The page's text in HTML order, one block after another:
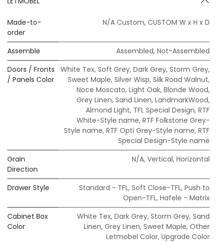
Made-to-
order
N/A Custom, CUSTOM W x H x D
Assemble Assembled, Not-Assembled
Doors / Fronts
/ Panels Color
White Tex, Soft Grey, Dark Grey, Storm Grey,
Sweet Maple, Silver Wisp, Silk Road Walnut,
Noce Moscato, Light Oak, Blonde Wood,
Grey Linen, Sand Linen, LandmarkWood,
Almond Light, TFL Special Design, RTF
White-Style name, RTF Folkstone Grey-
Style name, RTF Opti Grey-Style name, RTF
Special Design-Style name
Grain
Direction
N/A, Vertical, Horizontal
Drawer Style Standard - TFL, Soft Close-TFL, Push to
Open-TFL, Hafele - Matrix
Cabinet Box
Color
White Tex, Dark Grey, Storm Grey, Sand
Linen, Grey Linen, Sweet Maple, Other
Letmobel Color, Upgrade Color